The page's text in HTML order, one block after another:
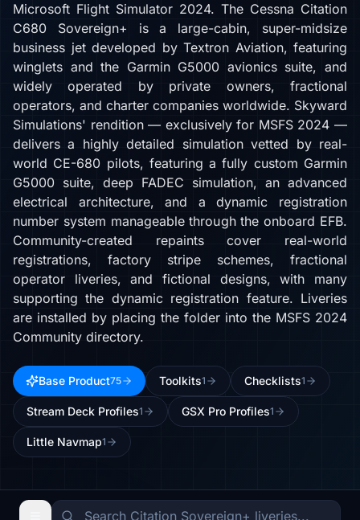
Microsoft Flight Simulator 2024. The Cessna Citation
C680 Sovereign+ is a large-cabin, super-midsize
business jet developed by Textron Aviation, featuring
winglets and the Garmin G5000 avionics suite, and
widely operated by private owners, fractional
operators, and charter companies worldwide. Skyward
Simulations' rendition — exclusively for MSFS 2024 —
delivers a highly detailed simulation vetted by real-
world CE-680 pilots, featuring a fully custom Garmin
G5000 suite, deep FADEC simulation, an advanced
electrical architecture, and a dynamic registration
number system manageable through the onboard EFB.
Community-created repaints cover real-world
registrations, factory stripe schemes, fractional
operator liveries, and fictional designs, with many
supporting the dynamic registration feature. Liveries
are installed by placing the folder into the MSFS 2024
Community directory.
Base Product75 Toolkits1 Checklists1
Stream Deck Profiles1 GSX Pro Profiles1
Little Navmap1